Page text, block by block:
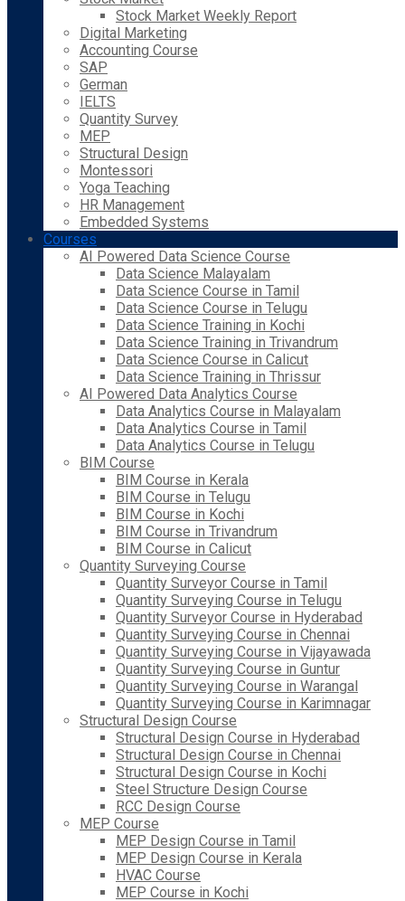
Stock Market Weekly Report
Digital Marketing
Accounting Course
SAP
German
IELTS
Quantity Survey
MEP
Structural Design
Montessori
Yoga Teaching
HR Management
Embedded Systems
Courses
AI Powered Data Science Course
Data Science Malayalam
Data Science Course in Tamil
Data Science Course in Telugu
Data Science Training in Kochi
Data Science Training in Trivandrum
Data Science Course in Calicut
Data Science Training in Thrissur
AI Powered Data Analytics Course
Data Analytics Course in Malayalam
Data Analytics Course in Tamil
Data Analytics Course in Telugu
BIM Course
BIM Course in Kerala
BIM Course in Telugu
BIM Course in Kochi
BIM Course in Trivandrum
BIM Course in Calicut
Quantity Surveying Course
Quantity Surveyor Course in Tamil
Quantity Surveying Course in Telugu
Quantity Surveyor Course in Hyderabad
Quantity Surveying Course in Chennai
Quantity Surveying Course in Vijayawada
Quantity Surveying Course in Guntur
Quantity Surveying Course in Warangal
Quantity Surveying Course in Karimnagar
Structural Design Course
Structural Design Course in Hyderabad
Structural Design Course in Chennai
Structural Design Course in Kochi
Steel Structure Design Course
RCC Design Course
MEP Course
MEP Design Course in Tamil
MEP Design Course in Kerala
HVAC Course
MEP Course in Kochi